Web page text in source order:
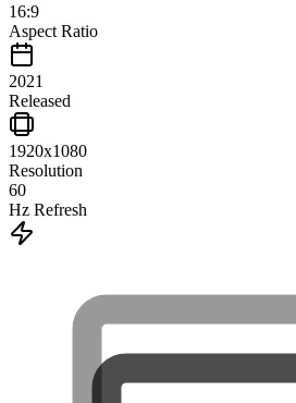
16:9
Aspect Ratio
2021
Released
1920x1080
Resolution
60
Hz Refresh